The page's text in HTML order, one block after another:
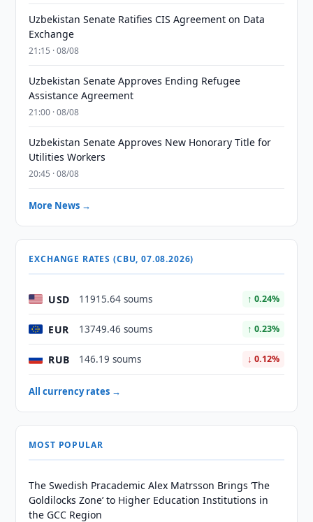
Uzbekistan Senate Ratifies CIS Agreement on Data
Exchange
21:15 · 08/08
Uzbekistan Senate Approves Ending Refugee
Assistance Agreement
21:00 · 08/08
Uzbekistan Senate Approves New Honorary Title for
Utilities Workers
20:45 · 08/08
More News →
EXCHANGE RATES (CBU, 07.08.2026)
USD 11915.64 soums ↑ 0.24%
EUR 13749.46 soums ↑ 0.23%
RUB 146.19 soums ↓ 0.12%
All currency rates →
MOST POPULAR
The Swedish Pracademic Alex Matrsson Brings ‘The
Goldilocks Zone’ to Higher Education Institutions in
the GCC Region